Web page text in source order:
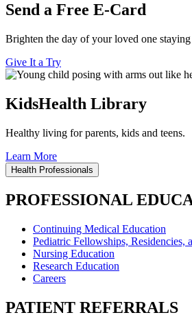
Send a Free E-Card
Brighten the day of your loved one
Give It a Try
KidsHealth Library
Healthy living for parents, kids and teens.
Learn More
Health Professionals
PROFESSIONAL
Continuing Medical Education
Pediatric Fellowships, Residencies,
Nursing Education
Research Education
Careers
PATIENT REFERRALS